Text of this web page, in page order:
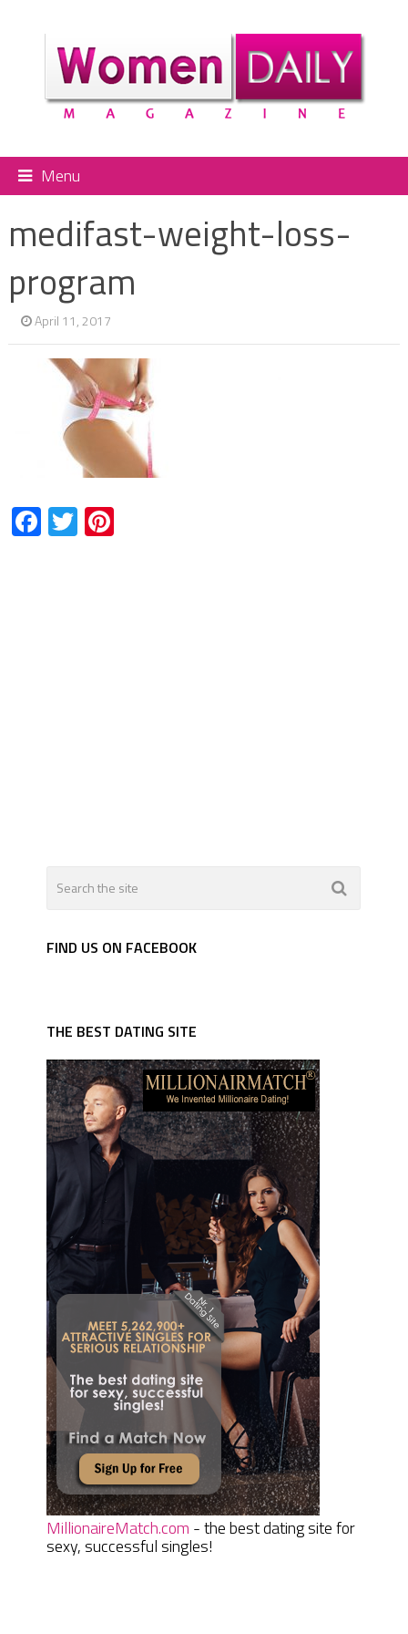
Menu
medifast-weight-loss-
program
April 11, 2017
Facebook
TwitterPinterest
FIND US ON FACEBOOK
THE BEST DATING SITE
MillionaireMatch.com - the best dating site for
sexy, successful singles!